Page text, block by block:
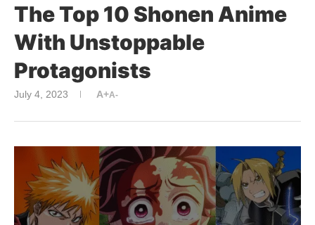
The Top 10 Shonen Anime
With Unstoppable
Protagonists
July 4, 2023 A+A-